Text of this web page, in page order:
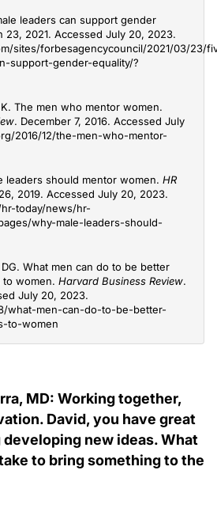
leaders can support gender
23, 2021. Accessed July 20, 2023.
sites/forbesagencycouncil/2021/03/23/
support-gender-equality/?
The men who mentor women.
. December 7, 2016. Accessed July
2016/12/the-men-who-mentor-
leaders should mentor women. HR
2019. Accessed July 20, 2023.
today/news/hr-
why-male-leaders-should-
What men can do to be better
to women. Harvard Business Review.
July 20, 2023.
what-men-can-do-to-be-better-
to-women
MD: Working together,
David, you have great
new ideas. What
to bring something to the